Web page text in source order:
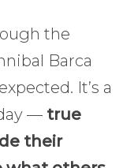
the
Barca
It’s a
— true
their